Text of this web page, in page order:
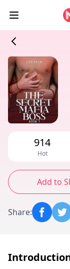
914
Hot
Add to
Share: